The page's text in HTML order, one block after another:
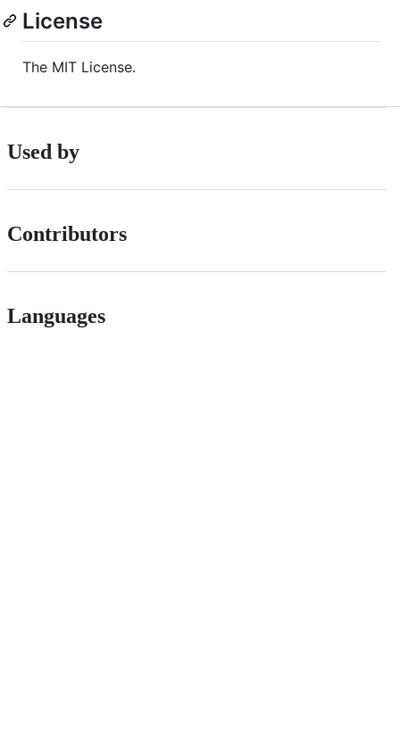
License
The MIT License.
Used by
Contributors
Languages